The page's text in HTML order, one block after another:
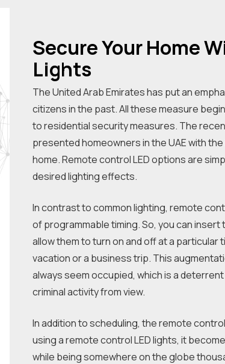
Secure Your Home
Lights
The United Arab Emirates has put an
citizens in the past. All these measure
to residential security measures. The
presented homeowners in the UAE with
home. Remote control LED options are
desired lighting effects.
In contrast to common lighting, remote
of programmable timing. So, you can
allow them to turn on and off at a particular
vacation or a business trip. This
always seem occupied, which is a
criminal activity from view.
In addition to scheduling, the remote
using a remote control LED lights, it
while being somewhere on the globe